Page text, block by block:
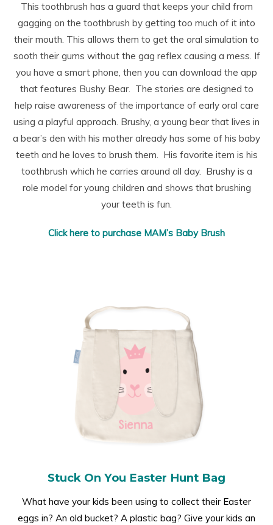
This toothbrush has a guard that keeps your child from
gagging on the toothbrush by getting too much of it into
their mouth. This allows them to get the oral simulation to
sooth their gums without the gag reflex causing a mess. If
you have a smart phone, then you can download the app
that features Bushy Bear. The stories are designed to
help raise awareness of the importance of early oral care
using a playful approach. Brushy, a young bear that lives in
a bear’s den with his mother already has some of his baby
teeth and he loves to brush them. His favorite item is his
toothbrush which he carries around all day. Brushy is a
role model for young children and shows that brushing
your teeth is fun.
Click here to purchase MAM’s Baby Brush
Stuck On You Easter Hunt Bag
What have your kids been using to collect their Easter
eggs in? An old bucket? A plastic bag? Give your kids an